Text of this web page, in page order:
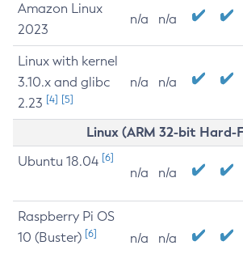
Amazon Linux
2023
n/a n/a
Linux with kernel
3.10.x and glibc
2.23 [4] [5]
n/a n/a
Linux (ARM 32-bit Hard-
Ubuntu 18.04 [6]
n/a n/a
Raspberry Pi OS
10 (Buster) [6] n/a n/a